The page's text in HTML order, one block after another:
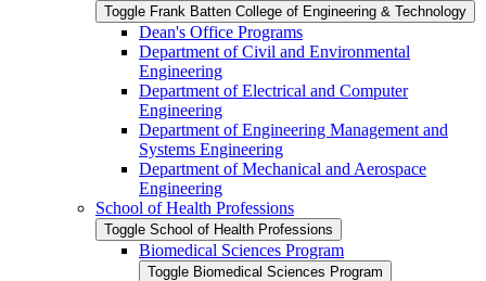
Toggle Frank Batten College of Engineering &​ Technology
Dean's Office Programs
Department of Civil and Environmental
Engineering
Department of Electrical and Computer
Engineering
Department of Engineering Management and
Systems Engineering
Department of Mechanical and Aerospace
Engineering
School of Health Professions
Toggle School of Health Professions
Biomedical Sciences Program
Toggle Biomedical Sciences Program